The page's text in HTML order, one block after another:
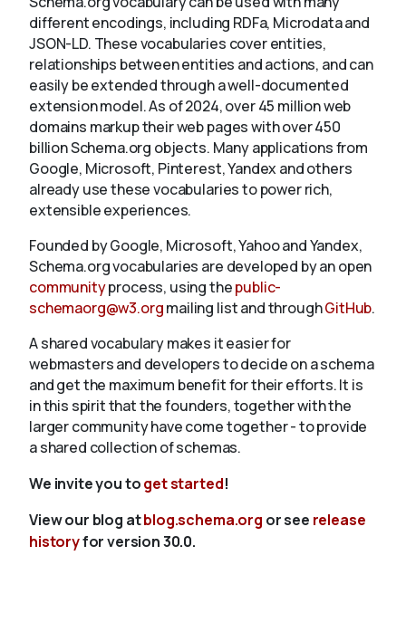
different encodings, including RDFa, Microdata and
JSON-LD. These vocabularies cover entities,
relationships between entities and actions, and can
easily be extended through a well-documented
extension model. As of 2024, over 45 million web
domains markup their web pages with over 450
billion Schema.org objects. Many applications from
Google, Microsoft, Pinterest, Yandex and others
already use these vocabularies to power rich,
extensible experiences.
Founded by Google, Microsoft, Yahoo and Yandex,
Schema.org vocabularies are developed by an open
communityprocess, using thepublic-
schemaorg@w3.orgmailing list and throughGitHub.
A shared vocabulary makes it easier for
webmasters and developers to decide on a schema
and get the maximum benefit for their efforts. It is
in this spirit that the founders, together with the
larger community have come together - to provide
a shared collection of schemas.
We invite you toget started!
View our blog atblog.schema.org or see release
historyfor version 30.0.